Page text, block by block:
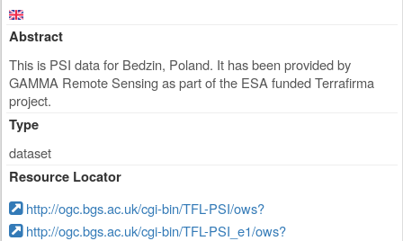
Abstract
This is PSI data for Bedzin, Poland. It has been provided by
GAMMA Remote Sensing as part of the ESA funded Terrafirma
project.
Type
dataset
Resource Locator
http://ogc.bgs.ac.uk/cgi-bin/TFL-PSI/ows?
http://ogc.bgs.ac.uk/cgi-bin/TFL-PSI_e1/ows?